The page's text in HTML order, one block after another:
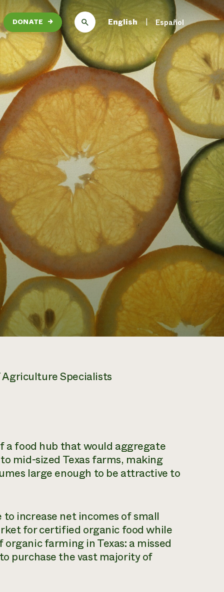
DONATE → English Español
Specialists
a food hub that would aggregate
mid-sized Texas farms, making
large enough to be attractive to
increase net incomes of small
for certified organic food while
farming in Texas: a missed
purchase the vast majority of